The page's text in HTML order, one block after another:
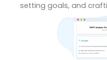
setting goals, and